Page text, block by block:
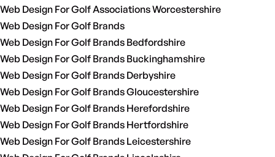
Web Design For Golf Associations Worcestershire
Web Design For Golf Brands
Web Design For Golf Brands Bedfordshire
Web Design For Golf Brands Buckinghamshire
Web Design For Golf Brands Derbyshire
Web Design For Golf Brands Gloucestershire
Web Design For Golf Brands Herefordshire
Web Design For Golf Brands Hertfordshire
Web Design For Golf Brands Leicestershire